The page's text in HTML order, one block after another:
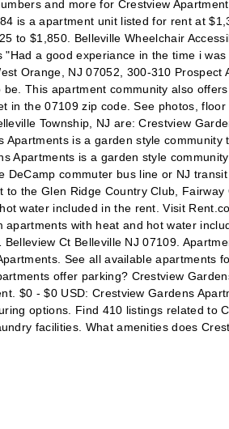
and more for Crestview
is a apartment unit listed for rent at
to $1,850. Belleville Wheelchair
a good experiance in the time i
Orange, NJ 07052, 300-310
This apartment community also
the 07109 zip code. See photos,
Township, NJ are: Crestview
is a garden style
Apartments is a garden style
commuter bus line or NJ
the Glen Ridge Country Club,
water included in the rent. Visit
with heat and hot water
Ct Belleville NJ 07109.
See all available
offer parking? Crestview
$0 - $0 USD: Crestview Gardens
options. Find 410 listings related to
facilities. What amenities does